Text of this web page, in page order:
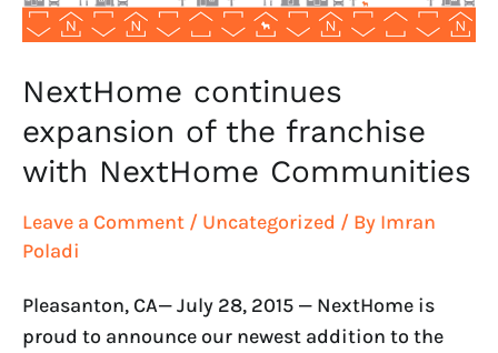
NextHome continues
expansion of the franchise
with NextHome Communities
Leave a Comment / Uncategorized / By Imran
Poladi
Pleasanton, CA— July 28, 2015 — NextHome is
proud to announce our newest addition to the
Communities